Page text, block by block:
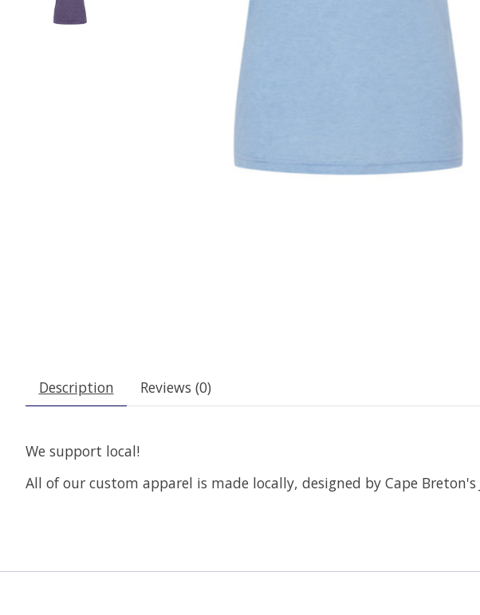
Description Reviews (0)
We support local!
All of our custom apparel is made locally, designed by Cape Breton's